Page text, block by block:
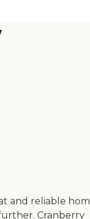
and reliable
Cranberry